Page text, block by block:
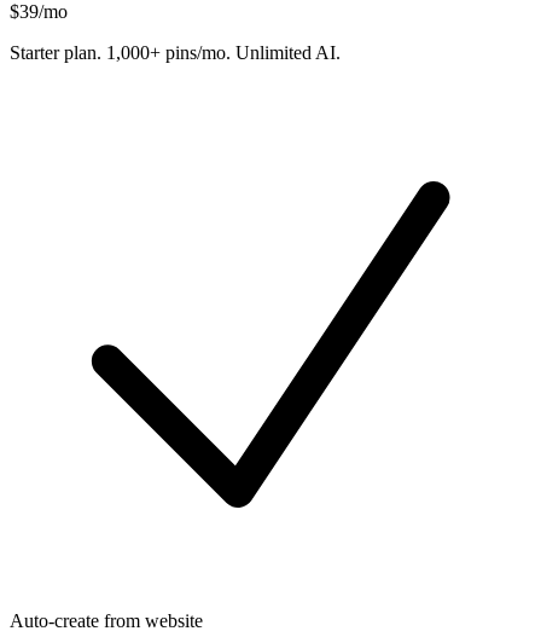
$39/mo
Starter plan. 1,000+ pins/mo. Unlimited AI.
Auto-create from website